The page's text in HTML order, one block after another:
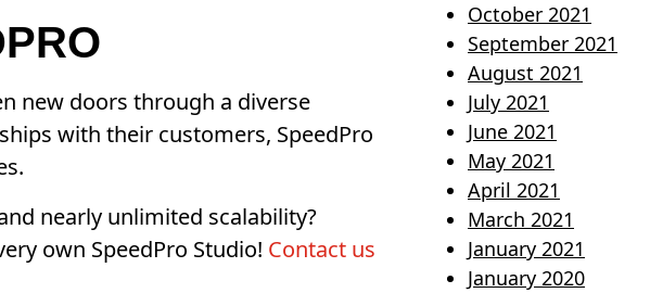
new doors through a diverse
with their customers, SpeedPro
nearly unlimited scalability?
own SpeedPro Studio! Contact us
October 2021
September 2021
August 2021
July 2021
June 2021
May 2021
April 2021
March 2021
January 2021
January 2020